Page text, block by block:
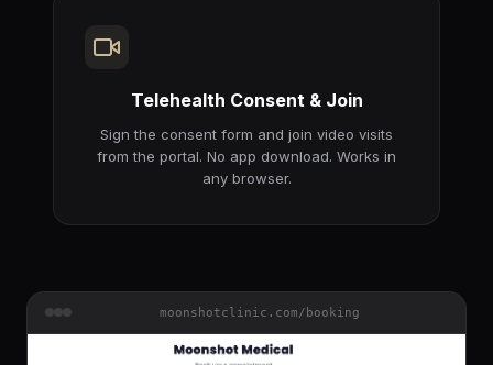
Telehealth Consent & Join
Sign the consent form and join video visits
from the portal. No app download. Works in
any browser.
moonshotclinic.com/booking